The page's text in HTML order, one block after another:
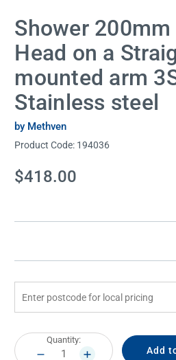
Shower 200mm
Head on a
mounted arm
Stainless steel
by Methven
Product Code: 194036
Current
Stock:
$418.00
Current
Stock:
Quantity:
DECREASEINCREASE